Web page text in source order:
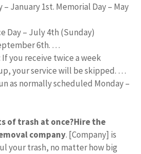
– January 1st. Memorial Day – May
Day – July 4th (Sunday)
6th. …
If you receive twice a week
your service will be skipped. …
as normally scheduled Monday –
of trash at once?Hire the
company. [Company] is
your trash, no matter how big